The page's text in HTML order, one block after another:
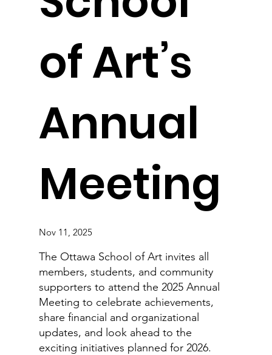
of Art’s
Annual
Meeting
Nov 11, 2025
The Ottawa School of Art invites all
members, students, and community
supporters to attend the 2025 Annual
Meeting to celebrate achievements,
share financial and organizational
updates, and look ahead to the
exciting initiatives planned for 2026.